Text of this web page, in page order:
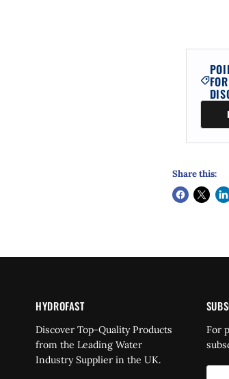
FOR
Share this:
HYDROFAST
Discover Top-Quality Products
from the Leading Water
Industry Supplier in the UK.
For